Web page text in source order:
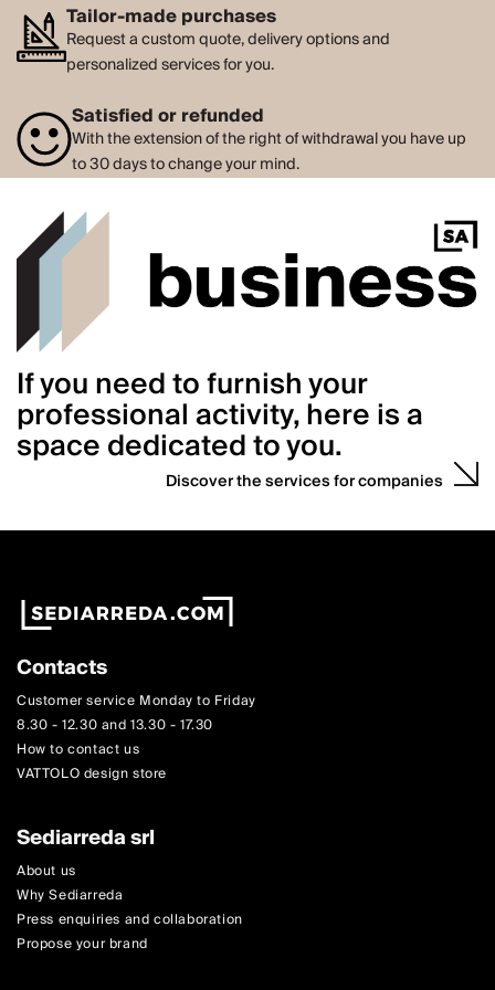
Tailor-made purchases
Request a custom quote, delivery options and
personalized services for you.
Satisfied or refunded
With the extension of the right of withdrawal you have up
to 30 days to change your mind.
If you need to furnish your
professional activity, here is a
space dedicated to you.
Discover the services for companies
Contacts
Customer service Monday to Friday
8.30 - 12.30 and 13.30 - 17.30
How to contact us
VATTOLO design store
Sediarreda srl
About us
Why Sediarreda
Press enquiries and collaboration
Propose your brand